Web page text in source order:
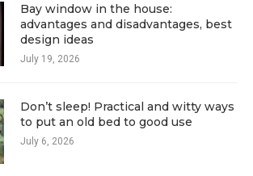
Bay window in the house:
advantages and disadvantages, best
design ideas
July 19, 2026
Don’t sleep! Practical and witty ways
to put an old bed to good use
July 6, 2026